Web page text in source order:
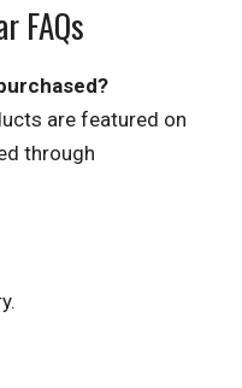
FAQs
are featured on
through